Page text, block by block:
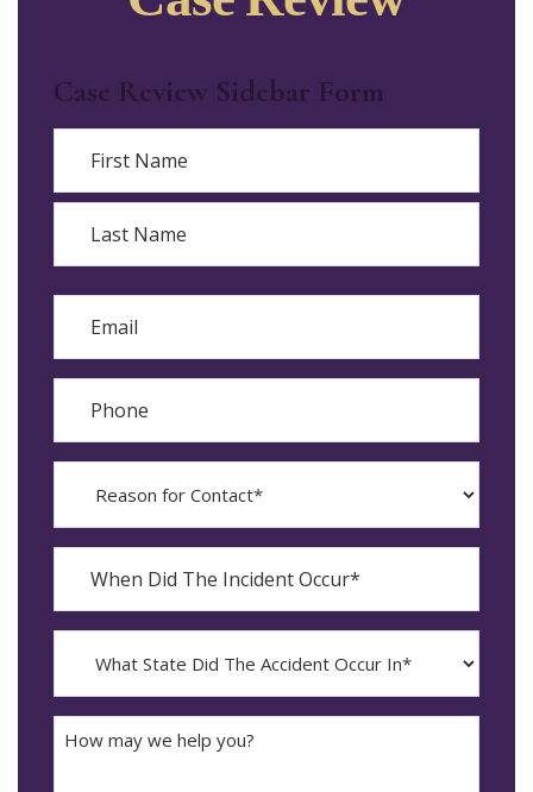
Case Review Sidebar Form
First
The
Incident
Occur*
YYYY
dash
MM
State
The
Accident
may